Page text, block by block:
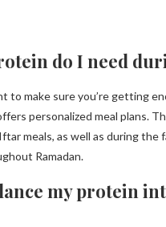
do I need
to make sure you’re getting
personalized meal plans.
meals, as well as during
Ramadan.
my protein